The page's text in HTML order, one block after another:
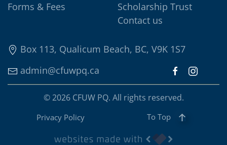
Forms & Fees
Scholarship Trust
Contact us
Box 113, Qualicum Beach, BC, V9K 1S7
admin@cfuwpq.ca
©2026CFUW PQ. All rights reserved.
Privacy Policy To Top